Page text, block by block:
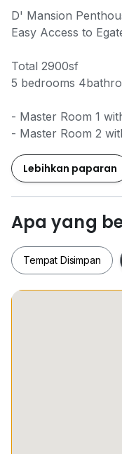
D' Mansion
Easy Access to
Total 2900sf
5 bedrooms
- Master Room 1
- Master Room 2
- Room 4 share
- Room 5 share
FREE Cleaning
areas
Rental including
Separate electric
Lebihkan paparan
Apa yang
Tempat Disimpan